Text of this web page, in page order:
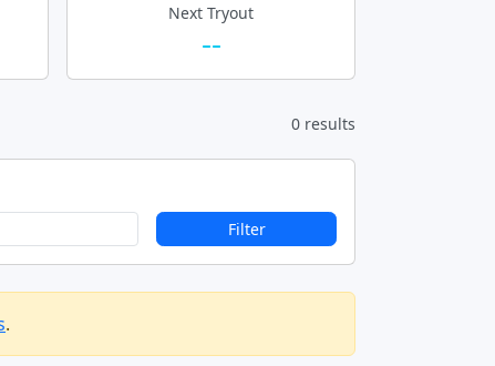
Next Tryout
--
0 results
Filter
.